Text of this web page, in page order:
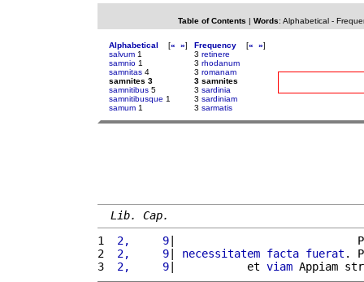
Table of Contents | Words: Alphabetical-
Alphabetical [« »]
salvum 1
samnio 1
samnitas 4
samnites 3
samnitibus 5
samnitibusque 1
samum 1
Frequency [« »]
3 retinere
3 rhodanum
3 romanam
3 samnites
3 sardinia
3 sardiniam
3 sarmatis
Lib. Cap.
1
2,     9|
2
2,     9| necessitatem facta fuerat .
3
2,     9|           et viam Appiam